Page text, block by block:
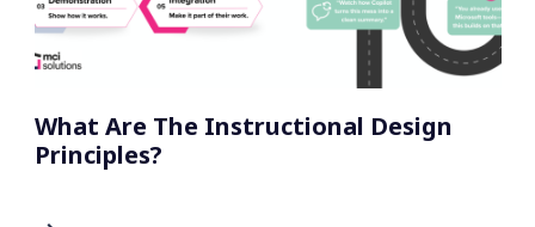
What Are The Instructional Design
Principles?